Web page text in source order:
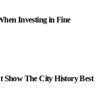
Investing in Fine
Show The City History Best